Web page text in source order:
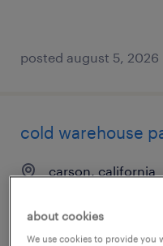
posted august 5, 2026
cold warehouse
carson, california
$18 - $19 per hour
about cookies
We use cookies to provide you